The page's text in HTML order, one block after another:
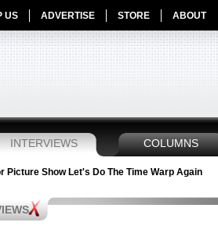
US ADVERTISE STORE ABOUT
INTERVIEWS COLUMNS
Show Let's Do The Time Warp Again